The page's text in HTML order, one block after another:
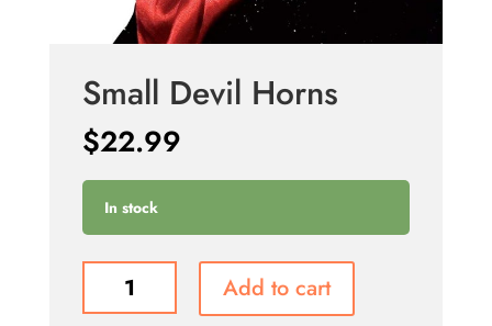
Small Devil Horns
$22.99
In stock
Add to cart